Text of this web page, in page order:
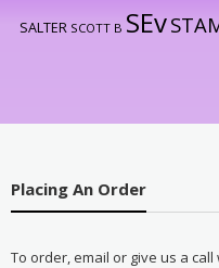
SALTER SCOTT B SEv
Placing An Order
To order, email or give us a